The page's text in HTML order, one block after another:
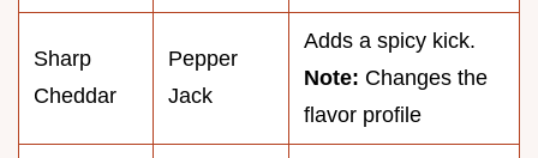
Sharp
Cheddar
Pepper
Jack
Adds a spicy kick.
Note: Changes the
flavor profile